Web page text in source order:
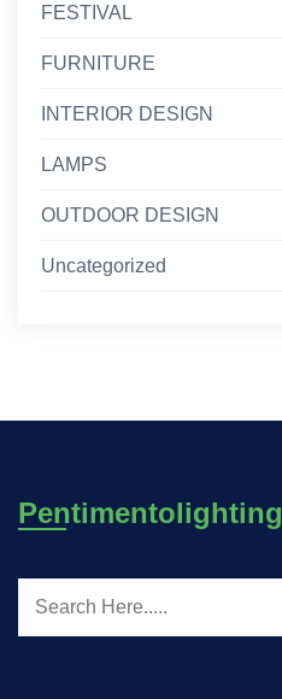
FESTIVAL
FURNITURE
INTERIOR DESIGN
LAMPS
OUTDOOR DESIGN
Uncategorized
Pentimentolighting